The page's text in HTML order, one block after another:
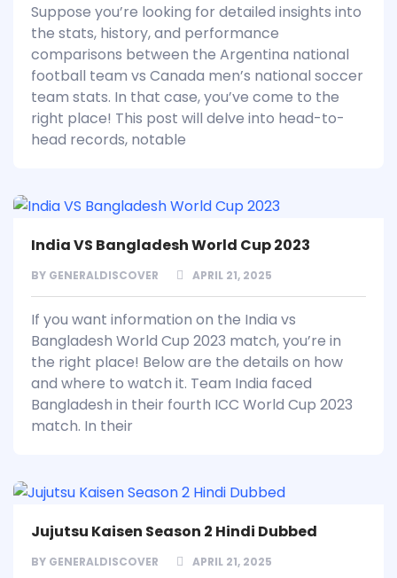
Suppose you’re looking for detailed insights into
the stats, history, and performance
comparisons between the Argentina national
football team vs Canada men’s national soccer
team stats. In that case, you’ve come to the
right place! This post will delve into head-to-
head records, notable
India VS Bangladesh World Cup 2023
BY GENERALDISCOVER APRIL 21, 2025
If you want information on the India vs
Bangladesh World Cup 2023 match, you’re in
the right place! Below are the details on how
and where to watch it. Team India faced
Bangladesh in their fourth ICC World Cup 2023
match. In their
Jujutsu Kaisen Season 2 Hindi Dubbed
BY GENERALDISCOVER APRIL 21, 2025